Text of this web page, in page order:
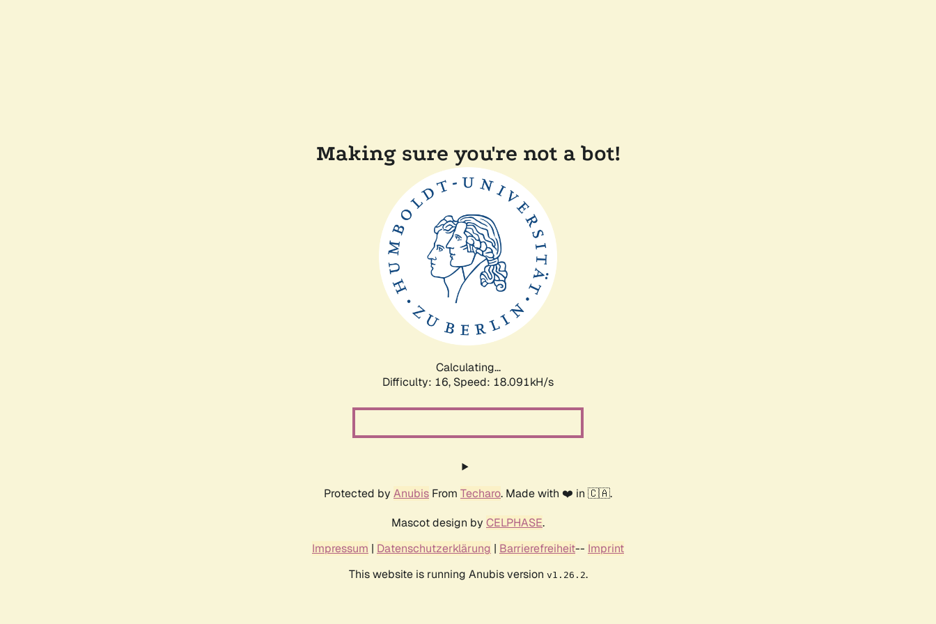
Making sure you're not a bot!
Calculating...
Difficulty: 16, Speed: 18.091kH/s
Protected by Anubis From Techaro. Made with ❤️ in 🇨🇦.
Mascot design by CELPHASE.
Impressum | Datenschutzerklärung | Barrierefreiheit-- Imprint
This website is running Anubis version v1.26.2.